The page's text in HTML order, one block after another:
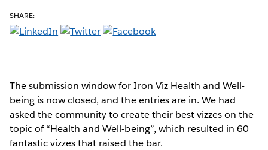
SHARE:
The submission window for Iron Viz Health and Well-
being is now closed, and the entries are in. We had
asked the community to create their best vizzes on the
topic of “Health and Well-being”, which resulted in 60
fantastic vizzes that raised the bar.